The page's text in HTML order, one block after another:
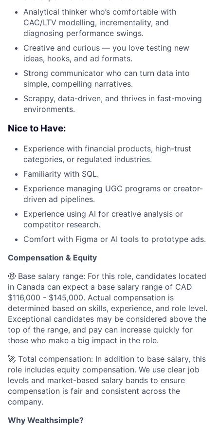
Analytical thinker who’s comfortable with
CAC/LTV modelling, incrementality, and
diagnosing performance swings.
Creative and curious — you love testing new
ideas, hooks, and ad formats.
Strong communicator who can turn data into
simple, compelling narratives.
Scrappy, data-driven, and thrives in fast-moving
environments.
Nice to Have:
Experience with financial products, high-trust
categories, or regulated industries.
Familiarity with SQL.
Experience managing UGC programs or creator-
driven ad pipelines.
Experience using AI for creative analysis or
competitor research.
Comfort with Figma or AI tools to prototype ads.
Compensation & Equity
🤑 Base salary range: For this role, candidates located
in Canada can expect a base salary range of CAD
$116,000 - $145,000. Actual compensation is
determined based on skills, experience, and role level.
Exceptional candidates may be considered above the
top of the range, and pay can increase quickly for
those who make a big impact in the role.
🚀 Total compensation: In addition to base salary, this
role includes equity compensation. We use clear job
levels and market-based salary bands to ensure
compensation is fair and consistent across the
company.
Why Wealthsimple?